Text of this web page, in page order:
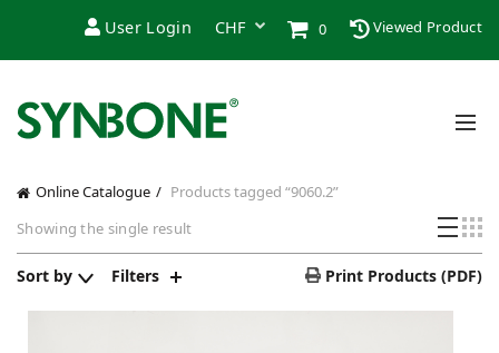
User Login 0 Viewed Product
Online Catalogue
Products tagged “9060.2”
Showing the single result
Sort by Filters Print Products (PDF)